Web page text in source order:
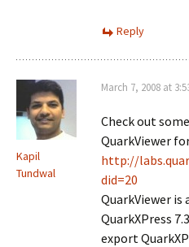
Reply
Kapil
Tundwal
March 7, 2008 at
Check out
QuarkViewer
http://
did=20
QuarkViewer is
QuarkXPress
export